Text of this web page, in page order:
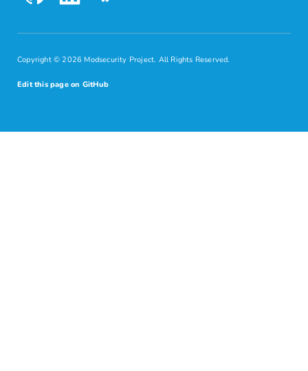
Copyright © 2026 Modsecurity Project. All Rights Reserved.
Edit this page on GitHub